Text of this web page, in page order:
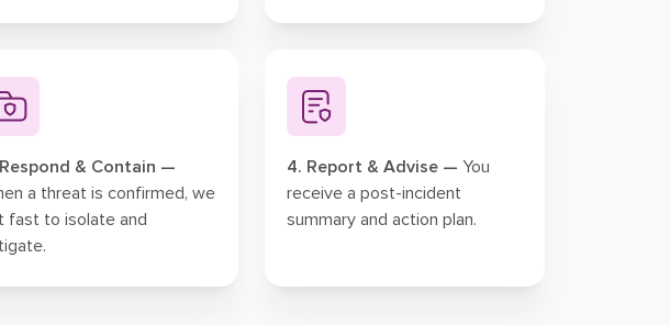
& Contain —
a threat is confirmed, we
fast to isolate and
4. Report & Advise — You
receive a post-incident
summary and action plan.